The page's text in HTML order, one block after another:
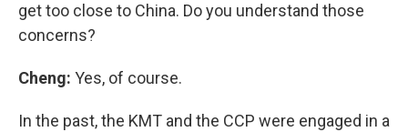
get too close to China. Do you understand those
concerns?
Cheng: Yes, of course.
In the past, the KMT and the CCP were engaged in a